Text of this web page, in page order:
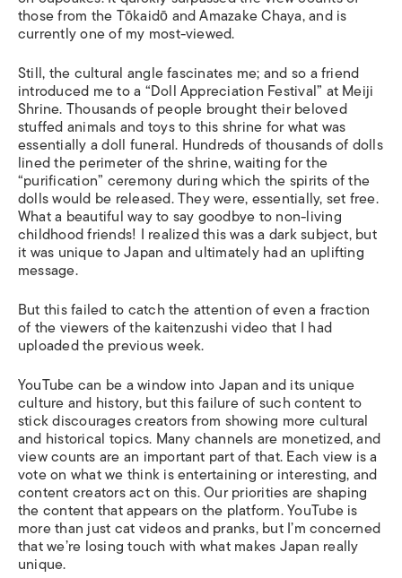
those from the Tōkaidō and Amazake Chaya, and is
currently one of my most-viewed.
Still, the cultural angle fascinates me; and so a friend
introduced me to a “Doll Appreciation Festival” at Meiji
Shrine. Thousands of people brought their beloved
stuffed animals and toys to this shrine for what was
essentially a doll funeral. Hundreds of thousands of dolls
lined the perimeter of the shrine, waiting for the
“purification” ceremony during which the spirits of the
dolls would be released. They were, essentially, set free.
What a beautiful way to say goodbye to non-living
childhood friends! I realized this was a dark subject, but
it was unique to Japan and ultimately had an uplifting
message.
But this failed to catch the attention of even a fraction
of the viewers of the kaitenzushi video that I had
uploaded the previous week.
YouTube can be a window into Japan and its unique
culture and history, but this failure of such content to
stick discourages creators from showing more cultural
and historical topics. Many channels are monetized, and
view counts are an important part of that. Each view is a
vote on what we think is entertaining or interesting, and
content creators act on this. Our priorities are shaping
the content that appears on the platform. YouTube is
more than just cat videos and pranks, but I’m concerned
that we’re losing touch with what makes Japan really
unique.